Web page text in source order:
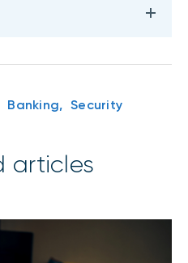
Banking, Security
articles